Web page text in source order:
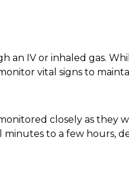
an IV or inhaled gas.
vital signs to
closely as they
minutes to a few hours,